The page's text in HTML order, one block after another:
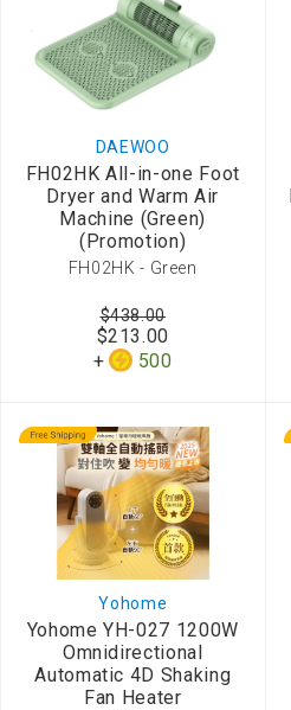
DAEWOO
FH02HK All-in-one Foot
Dryer and Warm Air
Machine (Green)
(Promotion)
FH02HK - Green
$213.00
500
$438.00
Yohome
Yohome YH-027 1200W
Omnidirectional
Automatic 4D Shaking
Fan Heater